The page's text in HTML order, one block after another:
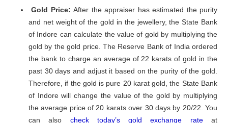
Gold Price:After the appraiser has estimated the purity
and net weight of the gold in the jewellery, the State Bank
of Indore can calculate the value of gold by multiplying the
gold by the gold price. The Reserve Bank of India ordered
the bank to charge an average of 22 karats of gold in the
past 30 days and adjust it based on the purity of the gold.
Therefore, if the gold is pure 20 karat gold, the State Bank
of Indore will change the value of the gold by multiplying
the average price of 20 karats over 30 days by 20/22. You
can also check today’s gold exchange rateat